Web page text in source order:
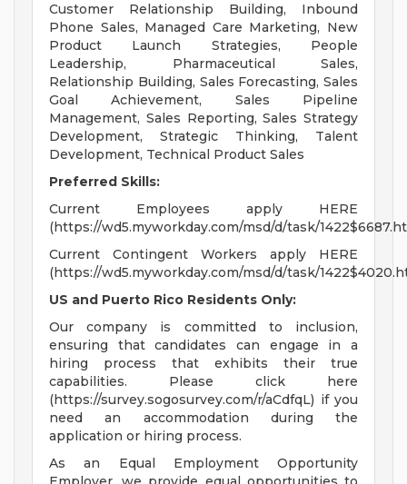
Customer Relationship Building, Inbound
Phone Sales, Managed Care Marketing, New
Product Launch Strategies, People
Leadership, Pharmaceutical Sales,
Relationship Building, Sales Forecasting, Sales
Goal Achievement, Sales Pipeline
Management, Sales Reporting, Sales Strategy
Development, Strategic Thinking, Talent
Development, Technical Product Sales
Preferred Skills:
Current Employees apply HERE
(https://wd5.myworkday.com/msd/d/task/
Current Contingent Workers apply HERE
(https://wd5.myworkday.com/msd/d/task/
US and Puerto Rico Residents Only:
Our company is committed to inclusion,
ensuring that candidates can engage in a
hiring process that exhibits their true
capabilities. Please click here
(https://survey.sogosurvey.com/r/aCdfqL) if you
need an accommodation during the
application or hiring process.
As an Equal Employment Opportunity